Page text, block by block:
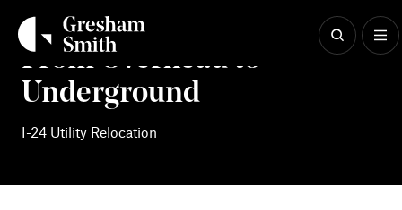
contentFrom Overhead to
Underground
I-24 Utility Relocation